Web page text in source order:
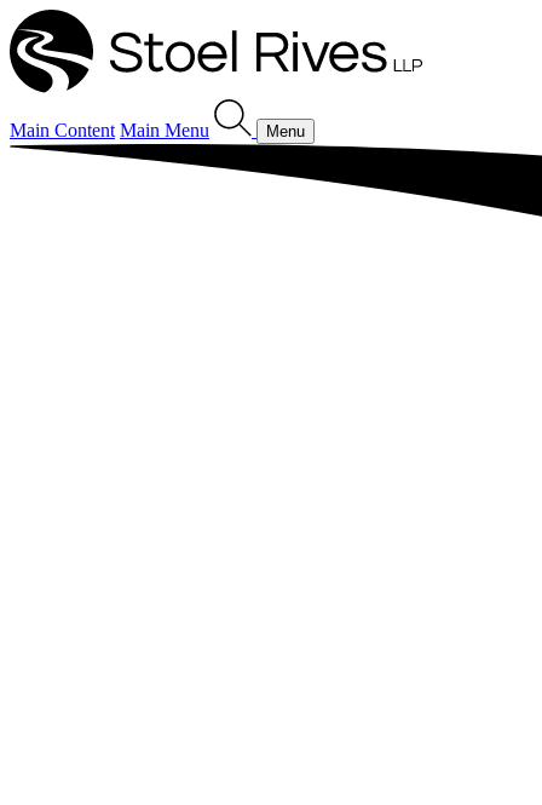
Main Content Main Menu Menu